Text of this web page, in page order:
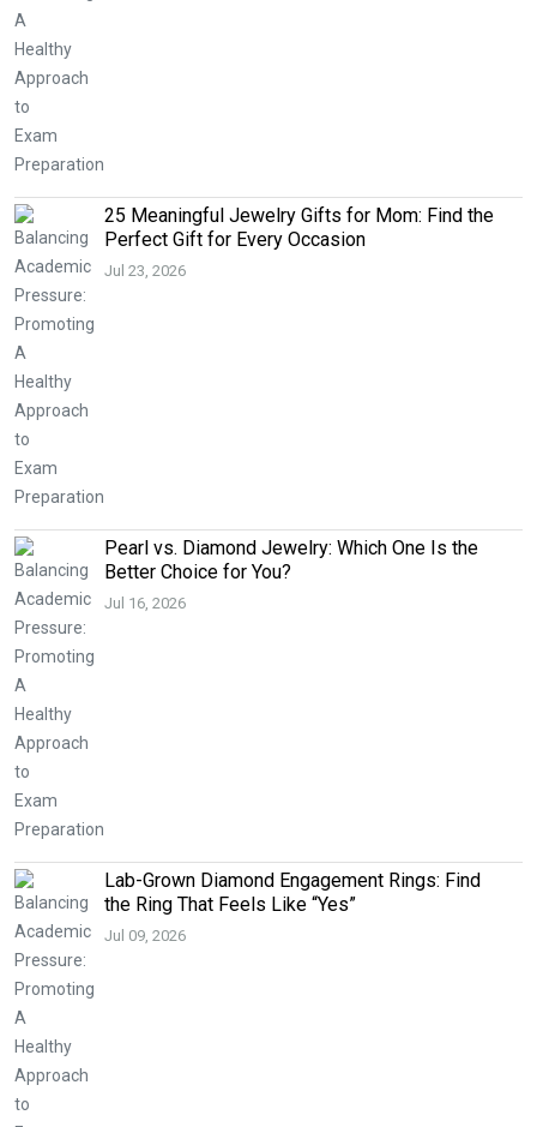
25 Meaningful Jewelry Gifts for Mom: Find the
Perfect Gift for Every Occasion
Jul 23, 2026
Pearl vs. Diamond Jewelry: Which One Is the
Better Choice for You?
Jul 16, 2026
Lab-Grown Diamond Engagement Rings: Find
the Ring That Feels Like “Yes”
Jul 09, 2026